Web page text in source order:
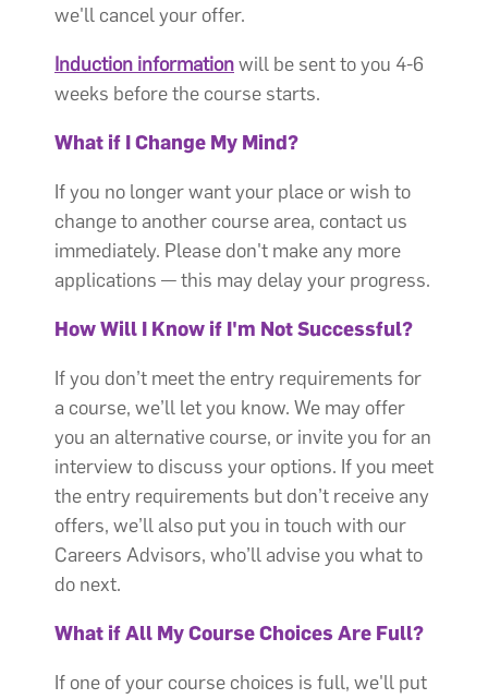
we'll cancel your offer.
Induction informationwill be sent to you 4-6
weeks before the course starts.
What if I Change My Mind?
If you no longer want your place or wish to
change to another course area, contact us
immediately. Please don't make any more
applications — this may delay your progress.
How Will I Know if I'm Not Successful?
If you don’t meet the entry requirements for
a course, we’ll let you know. We may offer
you an alternative course, or invite you for an
interview to discuss your options. If you meet
the entry requirements but don’t receive any
offers, we’ll also put you in touch with our
Careers Advisors, who’ll advise you what to
do next.
What if All My Course Choices Are Full?
If one of your course choices is full, we'll put